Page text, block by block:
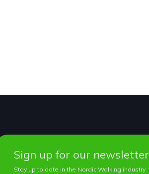
Sign up for our newsletter
Stay up to date in the Nordic Walking industry